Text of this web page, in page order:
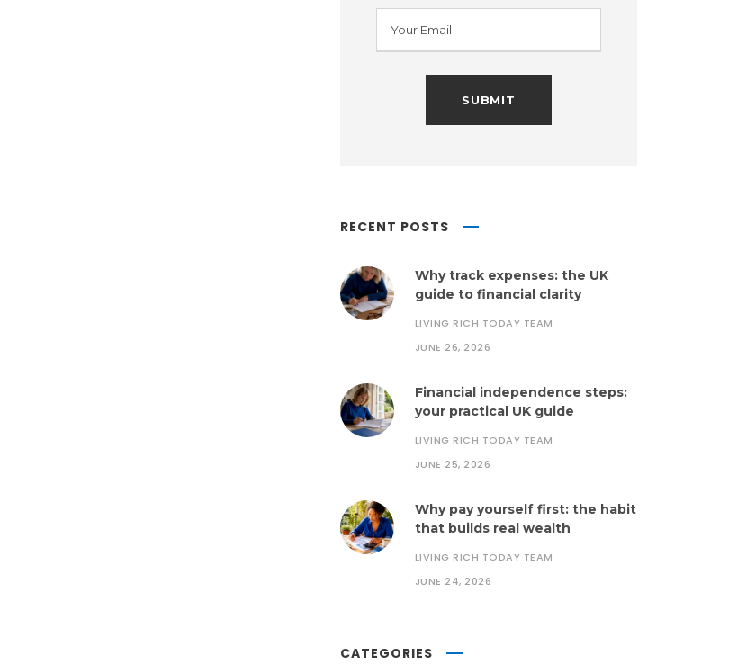
RECENT POSTS
Why track expenses: the UK
guide to financial clarity
LIVING RICH TODAY TEAM
JUNE 26, 2026
Financial independence steps:
your practical UK guide
LIVING RICH TODAY TEAM
JUNE 25, 2026
Why pay yourself first: the habit
that builds real wealth
LIVING RICH TODAY TEAM
JUNE 24, 2026
CATEGORIES